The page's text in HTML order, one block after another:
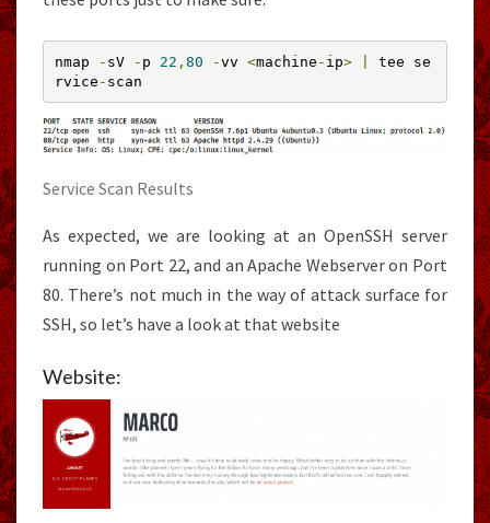
nmap - sV - p 22 , 80 -vv <machine - ip>
tee se
rvice - scan
Service Scan Results
As expected, we are looking at an OpenSSH server
running on Port 22, and an Apache Webserver on Port
80. There’s not much in the way of attack surface for
SSH, so let’s have a look at that website
Website: